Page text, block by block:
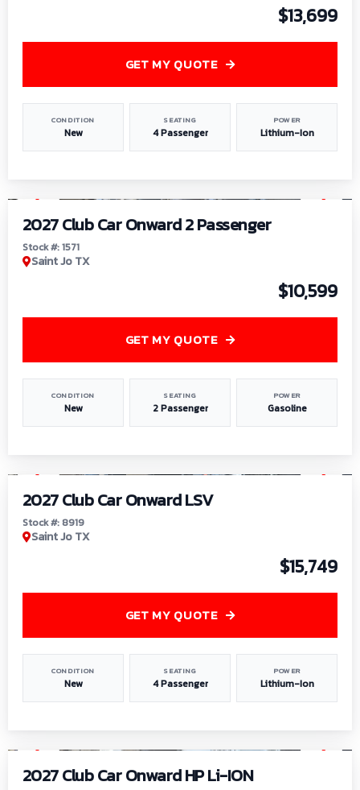
$13,699
CONDITION
New
SEATING
4 Passenger
POWER
Lithium-Ion
GET MY QUOTE
2027 Club Car Onward 2 Passenger
Stock #: 1571
Saint Jo TX
$10,599
CONDITION
New
SEATING
2 Passenger
POWER
Gasoline
GET MY QUOTE
2027 Club Car Onward LSV
Stock #: 8919
Saint Jo TX
$15,749
CONDITION
New
SEATING
4 Passenger
POWER
Lithium-Ion
GET MY QUOTE
2027 Club Car Onward HP Li-ION